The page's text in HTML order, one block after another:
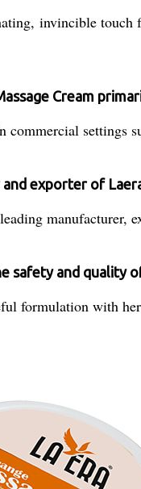
invincible
Cream
settings
exporter of
manufacturer,
safety and quality
formulation with